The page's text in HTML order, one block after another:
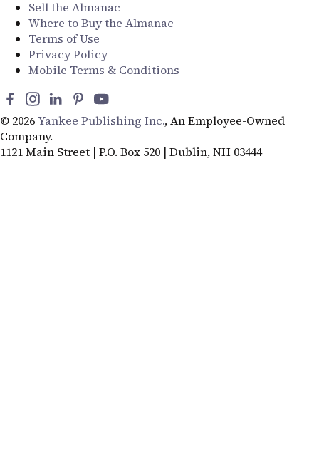
Sell the Almanac
Where to Buy the Almanac
Terms of Use
Privacy Policy
Mobile Terms & Conditions
© 2026Yankee Publishing Inc., An Employee-Owned
Company.
1121 Main Street | P.O. Box 520 | Dublin, NH 03444